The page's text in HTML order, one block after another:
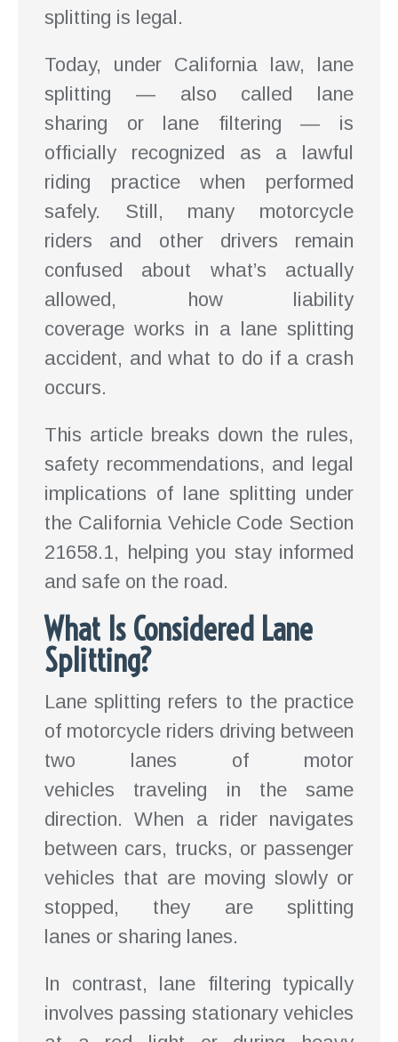
splitting is legal.
Today, under California law, lane
splitting — also called lane
sharing or lane filtering — is
officially recognized as a lawful
riding practice when performed
safely. Still, many motorcycle
riders and other drivers remain
confused about what’s actually
allowed, how liability
coverage works in a lane splitting
accident, and what to do if a crash
occurs.
This article breaks down the rules,
safety recommendations, and legal
implications of lane splitting under
the California Vehicle Code Section
21658.1, helping you stay informed
and safe on the road.
What Is Considered Lane
Splitting?
Lane splitting refers to the practice
of motorcycle riders driving between
two lanes of motor
vehicles traveling in the same
direction. When a rider navigates
between cars, trucks, or passenger
vehicles that are moving slowly or
stopped, they are splitting
lanes or sharing lanes.
In contrast, lane filtering typically
involves passing stationary vehicles